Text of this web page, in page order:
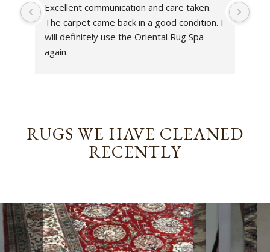
Excellent communication and care taken.
The carpet came back in a good condition. I
will definitely use the Oriental Rug Spa
again.
RUGS WE HAVE CLEANED
RECENTLY